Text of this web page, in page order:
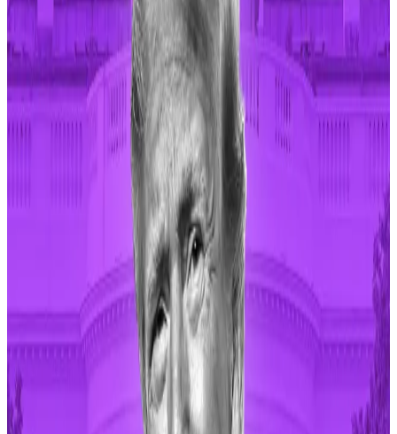
users pay to use the platform.
It has benefited from the memecoin trading frenzy
that has dominated crypto in the first half of the year,
especially on Solana, the network of choice for 85%
of all new tokens
traded on decentralised exchanges
Pump.fun is popular because it doesn’t require
coding to create memecoins and it is a secure
platform that tries to prevent “early rugs.”
Early rugs are instances where token creators remove
liquidity soon after launching a token, leaving
investors in the lurch.
Despite suffering a $2 million hack in May
has helped memecoins creators deploy more than 1.2